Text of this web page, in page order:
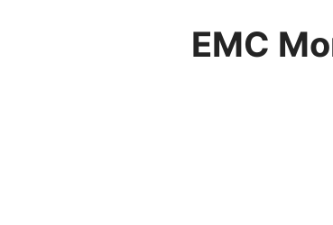
EMC